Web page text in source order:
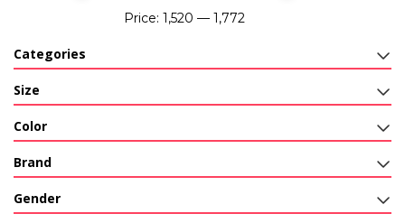
CONTACT US
MY CART
MY WISHLIST
MY ORDER
Price: ₹1,520 — ₹1,772
Categories
Size
Color
Brand
Gender